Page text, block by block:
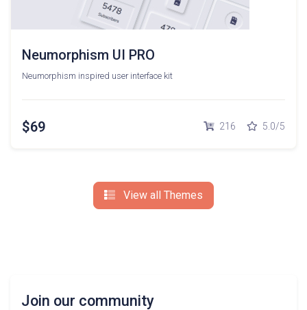
Neumorphism UI PRO
Neumorphism inspired user interface kit
$69 216 5.0/5
View all Themes
Join our community